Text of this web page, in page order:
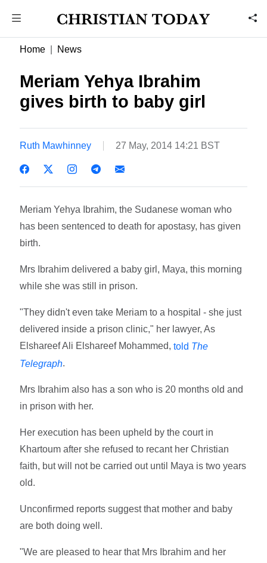
Home News
Meriam Yehya Ibrahim
gives birth to baby girl
Ruth Mawhinney 27 May, 2014 14:21 BST
Meriam Yehya Ibrahim, the Sudanese woman who
has been sentenced to death for apostasy, has given
birth.
Mrs Ibrahim delivered a baby girl, Maya, this morning
while she was still in prison.
"They didn't even take Meriam to a hospital - she just
delivered inside a prison clinic," her lawyer, As
Elshareef Ali Elshareef Mohammed,told The
Telegraph.
Mrs Ibrahim also has a son who is 20 months old and
in prison with her.
Her execution has been upheld by the court in
Khartoum after she refused to recant her Christian
faith, but will not be carried out until Maya is two years
old.
Unconfirmed reports suggest that mother and baby
are both doing well.
"We are pleased to hear that Mrs Ibrahim and her